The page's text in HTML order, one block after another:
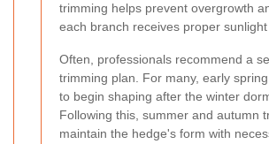
trimming helps prevent overgrowth
each branch receives proper
Often, professionals recommend a
trimming plan. For many, early
to begin shaping after the winter
Following this, summer and autumn
maintain the hedge's form with